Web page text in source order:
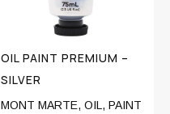
OIL PAINT PREMIUM –
SILVER
MONT MARTE, OIL, PAINT